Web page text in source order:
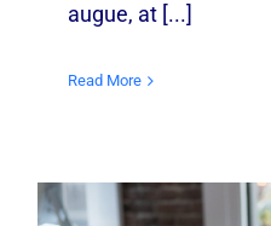
augue, at [...]
Read More